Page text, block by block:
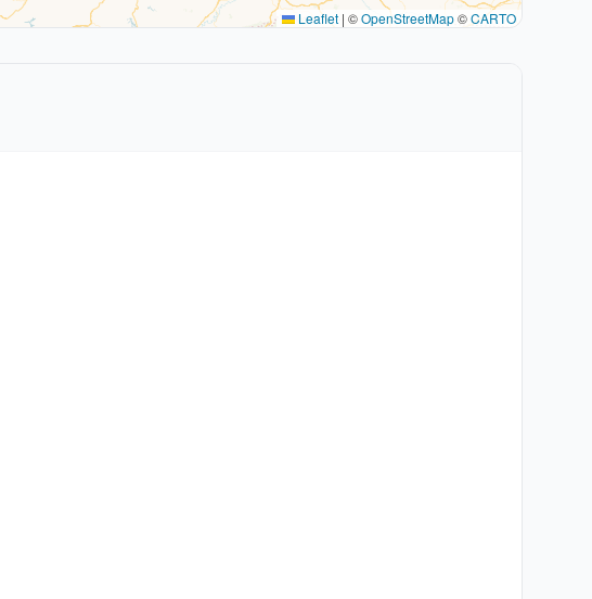
Leaflet | ©OpenStreetMap©CARTO